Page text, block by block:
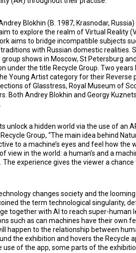
Blokhin (B. 1987, Krasnodar,
to explore the realm of Virtual Reality
aims to bridge incompatible subjects
with Russian domestic realities.
shows in Moscow, St Petersburg
under the title Recycle Group. Two
Young Artist category for their Reverse
of Glasstress, Royal Museum of
Both Andrey Blokhin and Georgy
unlock a hidden world via the use of an
Group, “The main idea behind
to a machine’s eyes and feel how the
view in the world: a human’s and a
The experience gives the viewer a
changes society and the
the term technological singularity,
together with AI to reach super-human
such as can machines have their own
happen to the relationship between
the exhibition and hovers the Recycle
use of the app, some parts of the